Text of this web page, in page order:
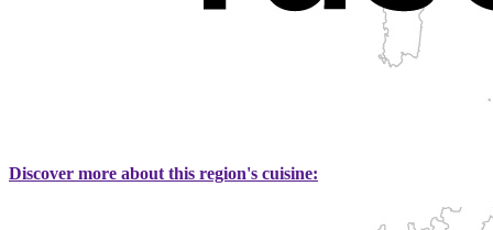
Discover more about this region's cuisine: